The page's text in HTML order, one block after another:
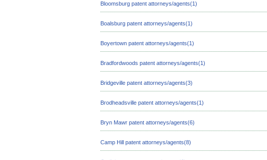
Bloomsburg patent attorneys/agents(1)
Boalsburg patent attorneys/agents(1)
Boyertown patent attorneys/agents(1)
Bradfordwoods patent attorneys/agents(1)
Bridgeville patent attorneys/agents(3)
Brodheadsville patent attorneys/agents(1)
Bryn Mawr patent attorneys/agents(6)
Camp Hill patent attorneys/agents(8)